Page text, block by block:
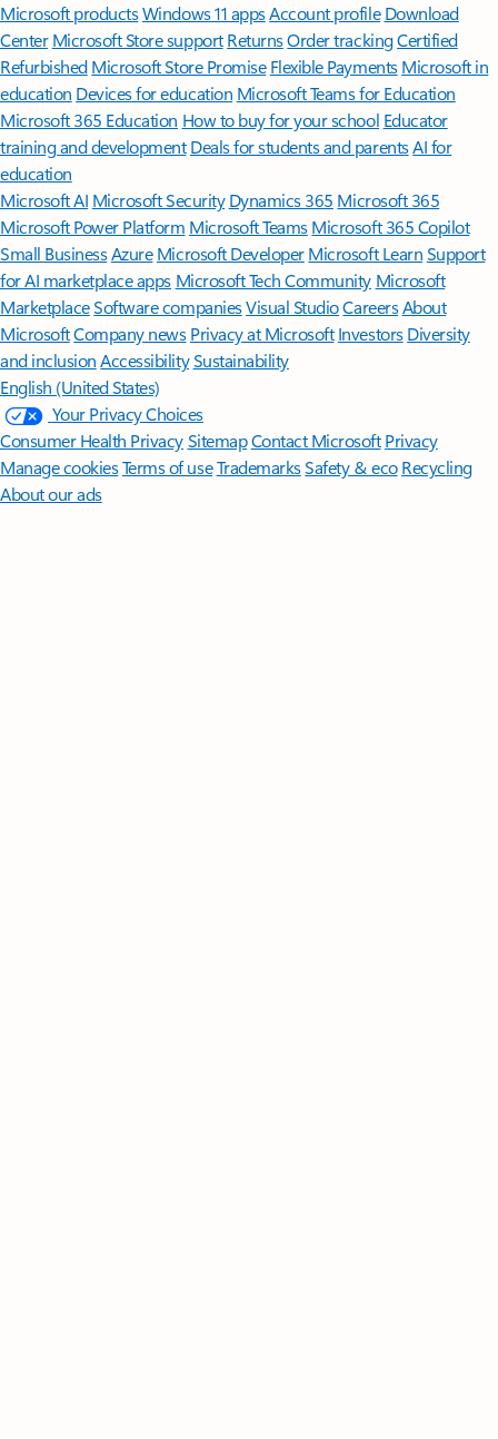
Microsoft productsWindows 11 appsAccount profile Download
Center Microsoft Store support ReturnsOrder trackingCertified
Refurbished Microsoft Store Promise Flexible Payments Microsoft in
education Devices for education Microsoft Teams for Education
Microsoft 365 Education How to buy for your school Educator
training and development Deals for students and parentsAI for
education
Microsoft AI Microsoft Security Dynamics 365 Microsoft 365
Microsoft Power Platform Microsoft TeamsMicrosoft 365 Copilot
Small BusinessAzure Microsoft DeveloperMicrosoft LearnSupport
for AI marketplace apps Microsoft Tech Community Microsoft
MarketplaceSoftware companiesVisual StudioCareersAbout
MicrosoftCompany news Privacy at Microsoft Investors Diversity
and inclusion AccessibilitySustainability
English (United States)
Your Privacy Choices
Consumer Health PrivacySitemapContact Microsoft Privacy
Manage cookiesTerms of useTrademarksSafety & eco Recycling
About our ads